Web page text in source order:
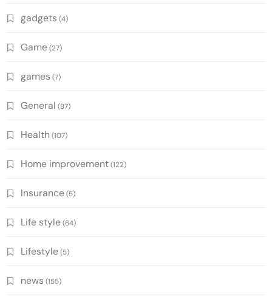
gadgets (4)
Game(27)
games (7)
General (87)
Health (107)
Home improvement(122)
Insurance(5)
Life style(64)
Lifestyle(5)
news (155)